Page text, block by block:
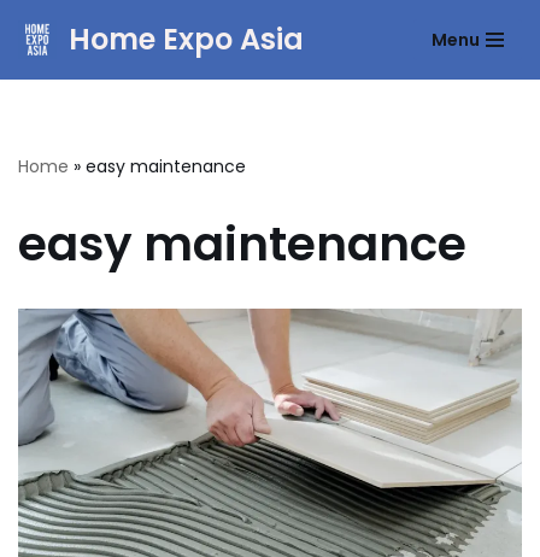
Home Expo Asia Menu
Home » easy maintenance
easy maintenance